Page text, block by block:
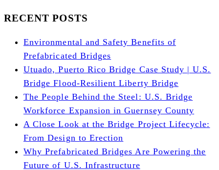
RECENT POSTS
Environmental and Safety Benefits of
Prefabricated Bridges
Utuado, Puerto Rico Bridge Case Study | U.S.
Bridge Flood-Resilient Liberty Bridge
The People Behind the Steel: U.S. Bridge
Workforce Expansion in Guernsey County
A Close Look at the Bridge Project Lifecycle:
From Design to Erection
Why Prefabricated Bridges Are Powering the
Future of U.S. Infrastructure